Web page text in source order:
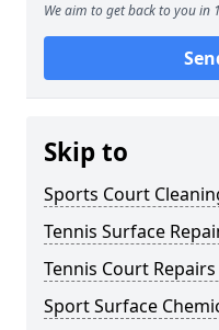
We aim to get back to you in
Skip to
Sports Court
Tennis Surface
Tennis Court
Sport Surface